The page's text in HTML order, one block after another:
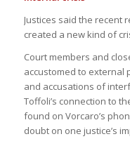
Justices said the recent
created a new kind of
Court members and
accustomed to external
and accusations of
Toffoli’s connection to
found on Vorcaro’s
doubt on one justice’s